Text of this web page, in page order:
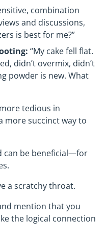
combination
and discussions,
is best for me?”
“My cake fell flat.
didn’t overmix, didn’t
powder is new. What
tedious in
more succinct way to
can be beneficial—for
a scratchy throat.
mention that you
the logical connection